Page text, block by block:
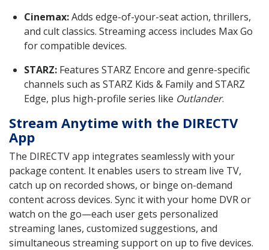
Cinemax:Adds edge-of-your-seat action, thrillers,
and cult classics. Streaming access includes Max Go
for compatible devices.
STARZ: Features STARZ Encore and genre-specific
channels such as STARZ Kids & Family and STARZ
Edge, plus high-profile series like Outlander.
Stream Anytime with the DIRECTV
App
The DIRECTV app integrates seamlessly with your
package content. It enables users to stream live TV,
catch up on recorded shows, or binge on-demand
content across devices. Sync it with your home DVR or
watch on the go—each user gets personalized
streaming lanes, customized suggestions, and
simultaneous streaming support on up to five devices.